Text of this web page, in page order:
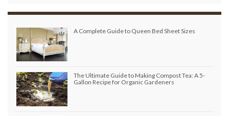
A Complete Guide to Queen Bed Sheet Sizes
The Ultimate Guide to Making Compost Tea: A 5-
Gallon Recipe for Organic Gardeners